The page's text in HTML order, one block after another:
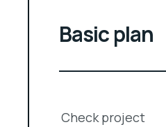
Basic plan
Check project